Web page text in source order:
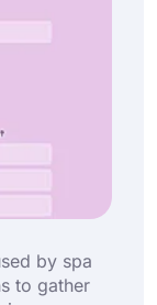
by spa
to gather